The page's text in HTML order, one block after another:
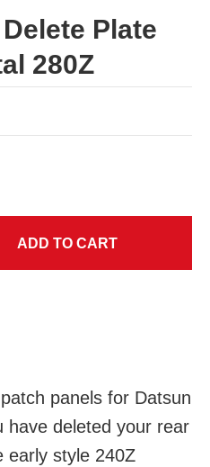
Plate
280Z
panels for Datsun
deleted your rear
early style 240Z